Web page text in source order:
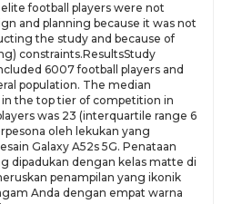
football players were not
and planning because it was not
the study and because of
constraints.ResultsStudy
6007 football players and
population. The median
the top tier of competition in
was 23 (interquartile range 6
oleh lekukan yang
Galaxy A52s 5G. Penataan
dipadukan dengan kelas matte di
penampilan yang ikonik
Anda dengan empat warna